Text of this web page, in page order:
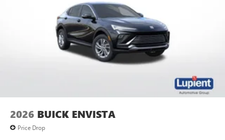
2026 BUICK ENVISTA
Price Drop